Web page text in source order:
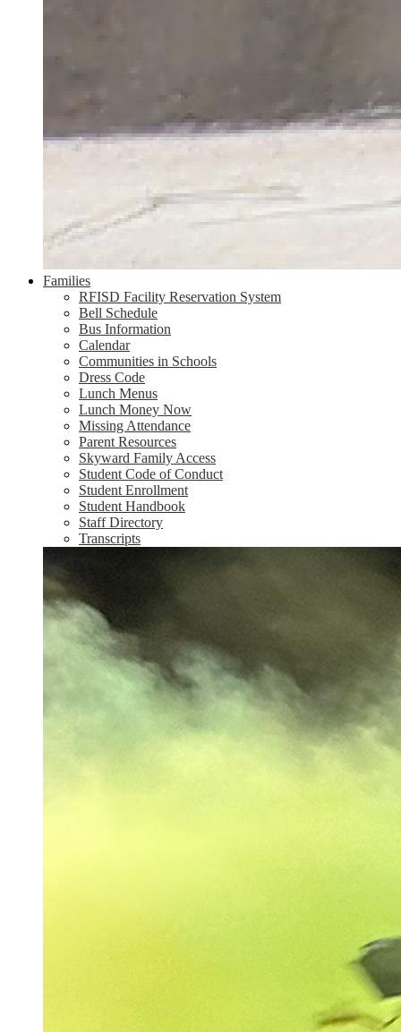
Families
RFISD Facility Reservation System
Bell Schedule
Bus Information
Calendar
Communities in Schools
Dress Code
Lunch Menus
Lunch Money Now
Missing Attendance
Parent Resources
Skyward Family Access
Student Code of Conduct
Student Enrollment
Student Handbook
Staff Directory
Transcripts